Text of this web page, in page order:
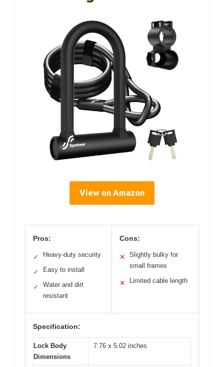
View on Amazon
Pros:
✓ Heavy-duty security
✓ Easy to install
✓
Water and dirt
resistant
Cons:
✕
Slightly bulky for
small frames
✕ Limited cable length
Specification:
Lock Body
Dimensions
7.76 x 5.02 inches